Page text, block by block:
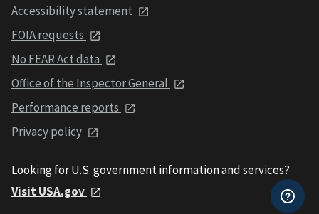
Accessibility statement
FOIA requests
No FEAR Act data
Office of the Inspector General
Performance reports
Privacy policy
Looking for U.S. government information and services?
Visit USA.gov